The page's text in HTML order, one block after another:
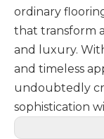
ordinary
that transform
and luxury.
and timeless
undoubtedly
sophistication